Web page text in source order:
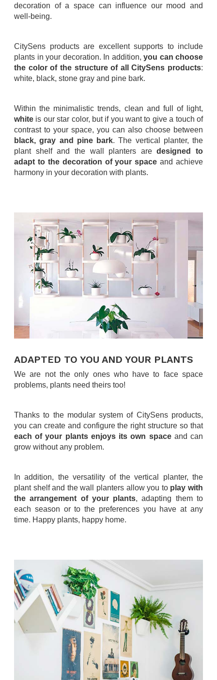
decoration of a space can influence our mood and
well-being.
CitySens products are excellent supports to include
plants in your decoration. In addition, you can choose
the color of the structure of all CitySens products:
white, black, stone gray and pine bark.
Within the minimalistic trends, clean and full of light,
white is our star color, but if you want to give a touch of
contrast to your space, you can also choose between
black, gray and pine bark. The vertical planter, the
plant shelf and the wall planters aredesigned to
adapt to the decoration of your space and achieve
harmony in your decoration with plants.
ADAPTED TO YOU AND YOUR PLANTS
We are not the only ones who have to face space
problems, plants need theirs too!
Thanks to the modular system of CitySens products,
you can create and configure the right structure so that
each of your plants enjoys its own space and can
grow without any problem.
In addition, the versatility of the vertical planter, the
plant shelf and the wall planters allow you to play with
the arrangement of your plants, adapting them to
each season or to the preferences you have at any
time. Happy plants, happy home.